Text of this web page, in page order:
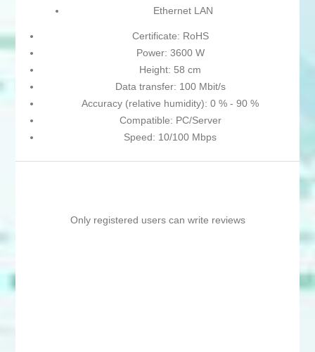
Ethernet LAN
Certificate: RoHS
Power: 3600 W
Height: 58 cm
Data transfer: 100 Mbit/s
Accuracy (relative humidity): 0 % - 90 %
Compatible: PC/Server
Speed: 10/100 Mbps
Only registered users can write reviews